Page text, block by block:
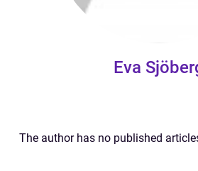
Eva
The author has no published